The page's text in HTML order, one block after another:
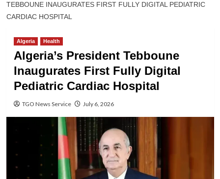
TEBBOUNE INAUGURATES FIRST FULLY DIGITAL PEDIATRIC
CARDIAC HOSPITAL
Algeria Health
Algeria’s President Tebboune
Inaugurates First Fully Digital
Pediatric Cardiac Hospital
TGO News Service July 6, 2026